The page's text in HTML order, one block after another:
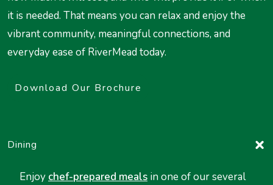
it is needed. That means you can relax and enjoy the
vibrant community, meaningful connections, and
everyday ease of RiverMead today.
Download Our Brochure
Dining
Enjoy chef-prepared meals in one of our several